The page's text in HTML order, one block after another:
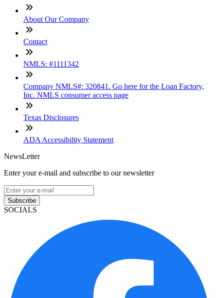
About Our Company
Contact
NMLS: #1111342
Company NMLS#: 320841. Go here for the Loan Factory,
Inc. NMLS consumer access page
Texas Disclosures
ADA Accessibility Statement
NewsLetter
Enter your e-mail and subscribe to our newsletter
Subscribe
SOCIALS